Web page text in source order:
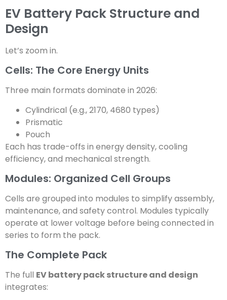
EV Battery Pack Structure and
Design
Let’s zoom in.
Cells: The Core Energy Units
Three main formats dominate in 2026:
Cylindrical (e.g., 2170, 4680 types)
Prismatic
Pouch
Each has trade-offs in energy density, cooling
efficiency, and mechanical strength.
Modules: Organized Cell Groups
Cells are grouped into modules to simplify assembly,
maintenance, and safety control. Modules typically
operate at lower voltage before being connected in
series to form the pack.
The Complete Pack
The full EV battery pack structure and design
integrates: